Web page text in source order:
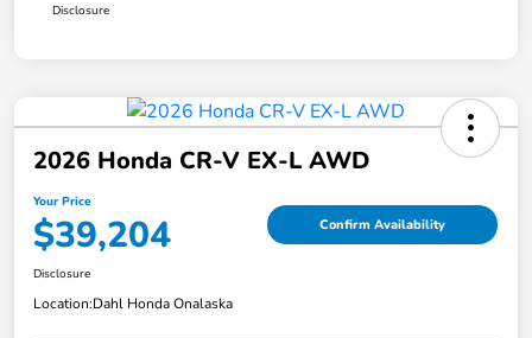
Disclosure
2026 Honda CR-V EX-L AWD
Your Price
$39,204 Confirm Availability
Disclosure
Location:Dahl Honda Onalaska